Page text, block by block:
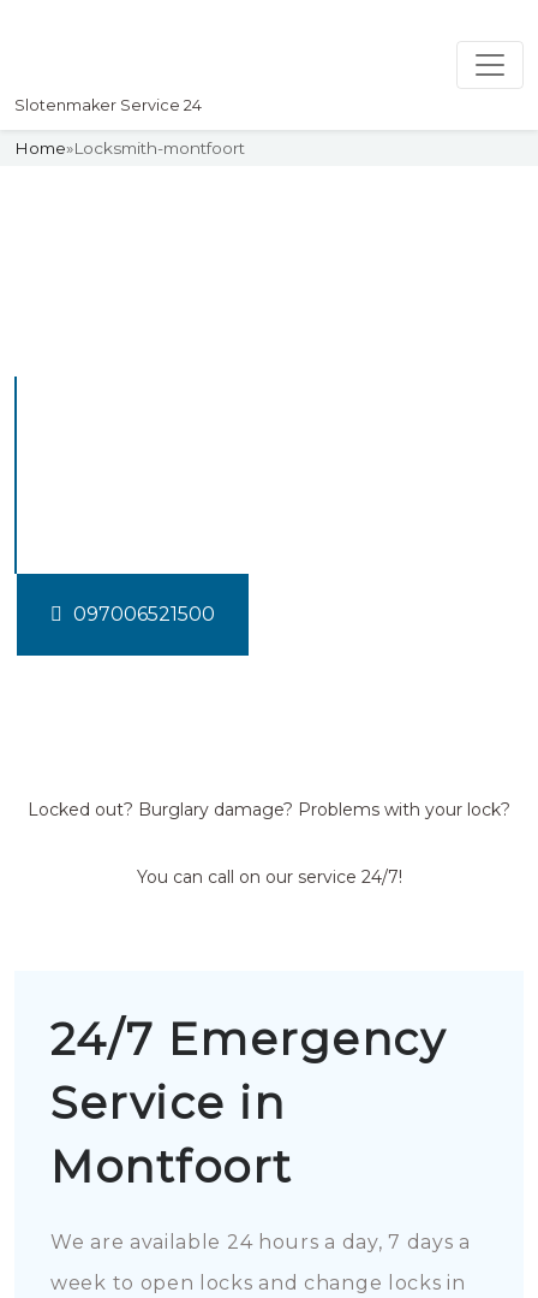
Slotenmaker Service 24
Home»Locksmith-montfoort
097006521500
Locked out? Burglary damage? Problems with your lock?
You can call on our service 24/7!
24/7 Emergency
Service in
Montfoort
We are available 24 hours a day, 7 days a
week to open locks and change locks in